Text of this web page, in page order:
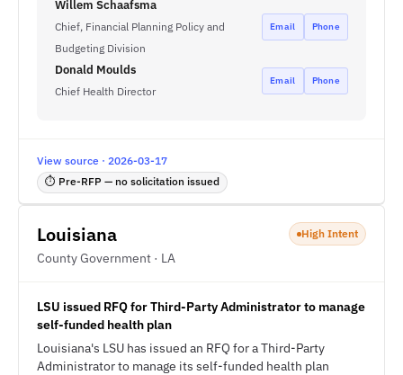
Willem Schaafsma
Chief, Financial Planning Policy and
Budgeting Division
Email Phone
Donald Moulds
Chief Health Director
Email Phone
View source · 2026-03-17
⏱ Pre-RFP — no solicitation issued
Louisiana
County Government · LA
High Intent
LSU issued RFQ for Third-Party Administrator to manage
self-funded health plan
Louisiana's LSU has issued an RFQ for a Third-Party
Administrator to manage its self-funded health plan